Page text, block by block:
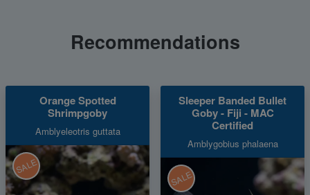
Recommendations
Orange Spotted
Shrimpgoby
Amblyeleotris guttata
SALE
Sleeper Banded Bullet
Goby - Fiji - MAC
Certified
Amblygobius phalaena
SALE